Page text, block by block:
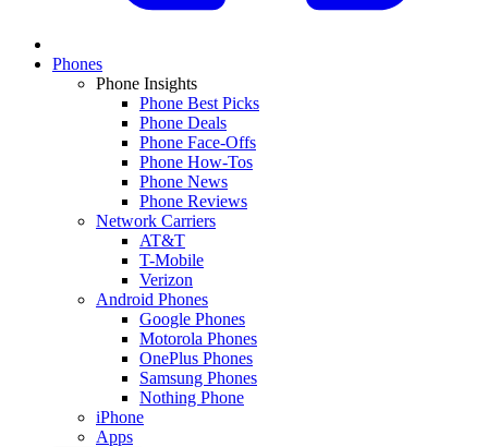
Phones
Phone Insights
Phone Best Picks
Phone Deals
Phone Face-Offs
Phone How-Tos
Phone News
Phone Reviews
Network Carriers
AT&T
T-Mobile
Verizon
Android Phones
Google Phones
Motorola Phones
OnePlus Phones
Samsung Phones
Nothing Phone
iPhone
Apps